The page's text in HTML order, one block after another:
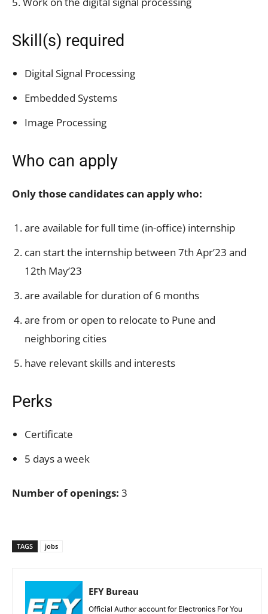
Skill(s) required
Digital Signal Processing
Embedded Systems
Image Processing
Who can apply
Only those candidates can apply who:
are available for full time (in-office) internship
can start the internship between 7th Apr’23 and
12th May’23
are available for duration of 6 months
are from or open to relocate to Pune and
neighboring cities
have relevant skills and interests
Perks
Certificate
5 days a week
Number of openings: 3
TAGS jobs
EFY Bureau
Official Author account for Electronics For You